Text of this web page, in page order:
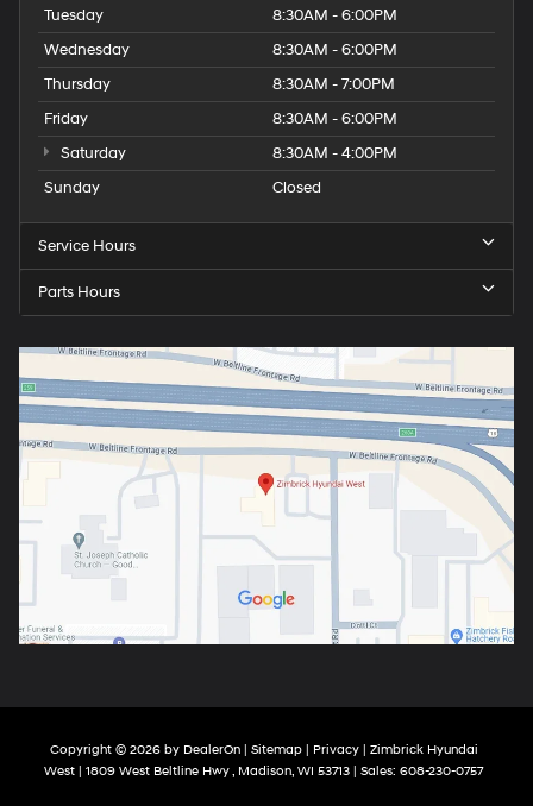
Tuesday
8:30AM - 6:00PM
Wednesday
8:30AM - 6:00PM
Thursday
8:30AM - 7:00PM
Friday
8:30AM - 6:00PM
Saturday
8:30AM - 4:00PM
Sunday
Closed
Service Hours
Parts Hours
Copyright © 2026 by DealerOn| Sitemap| Privacy| Zimbrick Hyundai
West | 1809 West Beltline Hwy , Madison, WI 53713 | Sales: 608-230-0757